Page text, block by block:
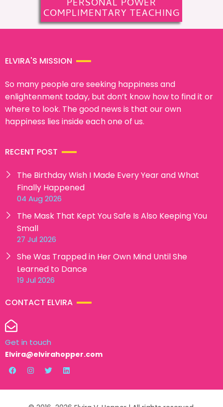
PERSONAL POWER
COMPLIMENTARY TEACHING
ELVIRA'S MISSION
So many people are seeking happiness and
enlightenment today, but don’t know how to find it or
where to look. The good news is that our own
happiness lies inside each one of us.
RECENT POST
The Birthday Wish I Made Every Year and What
Finally Happened
04 Aug 2026
The Mask That Kept You Safe Is Also Keeping You
Small
27 Jul 2026
She Was Trapped in Her Own Mind Until She
Learned to Dance
19 Jul 2026
CONTACT ELVIRA
Get in touch
Elvira@elvirahopper.com